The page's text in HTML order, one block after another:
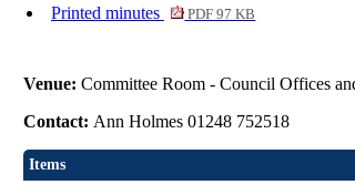
Printed minutes PDF 97 KB
Venue:Committee Room - Council Offices
Contact: Ann Holmes 01248 752518
Items